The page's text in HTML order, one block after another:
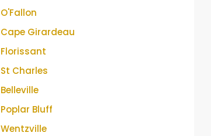
O'Fallon
Cape Girardeau
Florissant
St Charles
Belleville
Poplar Bluff
Wentzville